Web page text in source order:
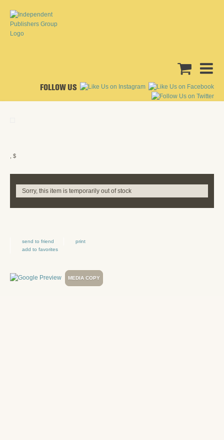
FOLLOW US
, $
Sorry, this item is temporarily out of stock
send to friend
print
add to favorites
MEDIA COPY